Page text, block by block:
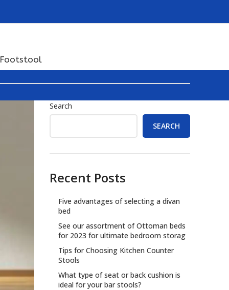
Footstool
Search
SEARCH
Recent Posts
Five advantages of selecting a divan
bed
See our assortment of Ottoman beds
for 2023 for ultimate bedroom storag
Tips for Choosing Kitchen Counter
Stools
What type of seat or back cushion is
ideal for your bar stools?